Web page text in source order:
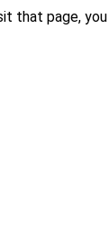
that page, you